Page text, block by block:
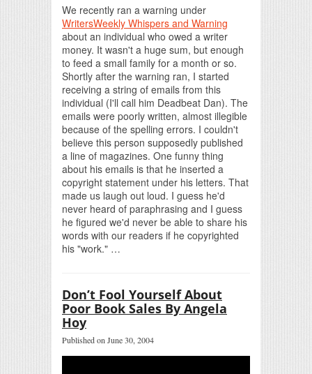
We recently ran a warning under
WritersWeekly Whispers and Warning
about an individual who owed a writer
money. It wasn't a huge sum, but enough
to feed a small family for a month or so.
Shortly after the warning ran, I started
receiving a string of emails from this
individual (I'll call him Deadbeat Dan). The
emails were poorly written, almost illegible
because of the spelling errors. I couldn't
believe this person supposedly published
a line of magazines. One funny thing
about his emails is that he inserted a
copyright statement under his letters. That
made us laugh out loud. I guess he'd
never heard of paraphrasing and I guess
he figured we'd never be able to share his
words with our readers if he copyrighted
his "work." …
Don’t Fool Yourself About
Poor Book Sales By Angela
Hoy
Published on June 30, 2004